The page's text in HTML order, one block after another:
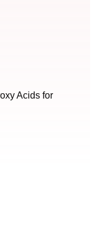
Acids for